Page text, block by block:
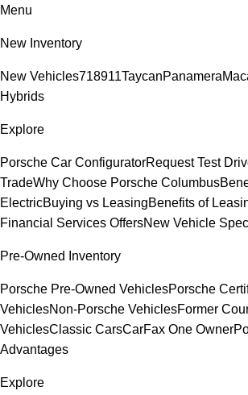
Menu
New Inventory
New Vehicles718911TaycanPanamera
Hybrids
Explore
Porsche Car ConfiguratorRequest Test
TradeWhy Choose Porsche Columbus
ElectricBuying vs LeasingBenefits of
Financial Services OffersNew Vehicle
Pre-Owned Inventory
Porsche Pre-Owned VehiclesPorsche
VehiclesNon-Porsche VehiclesFormer
VehiclesClassic CarsCarFax One Owner
Advantages
Explore